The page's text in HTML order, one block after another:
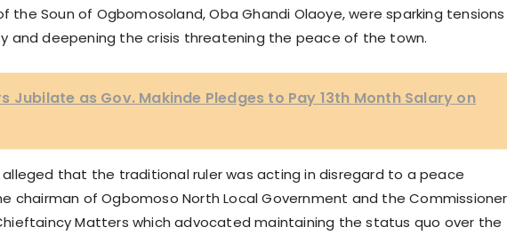
Soun of Ogbomosoland, Oba Ghandi Olaoye, were sparking tensions
and deepening the crisis threatening the peace of the town.
Jubilate as Gov. Makinde Pledges to Pay 13th Month Salary on
alleged that the traditional ruler was acting in disregard to a peace
chairman of Ogbomoso North Local Government and the Commissioner
Matters which advocated maintaining the status quo over the